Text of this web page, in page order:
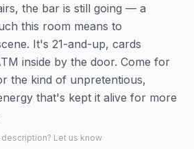
the bar is still going — a
this room means to
It's 21-and-up, cards
inside by the door. Come for
the kind of unpretentious,
that's kept it alive for more
Let us know